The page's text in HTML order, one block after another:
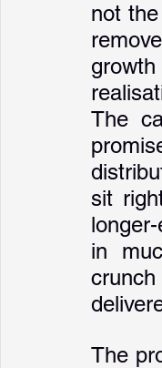
not
The
sit
in
The